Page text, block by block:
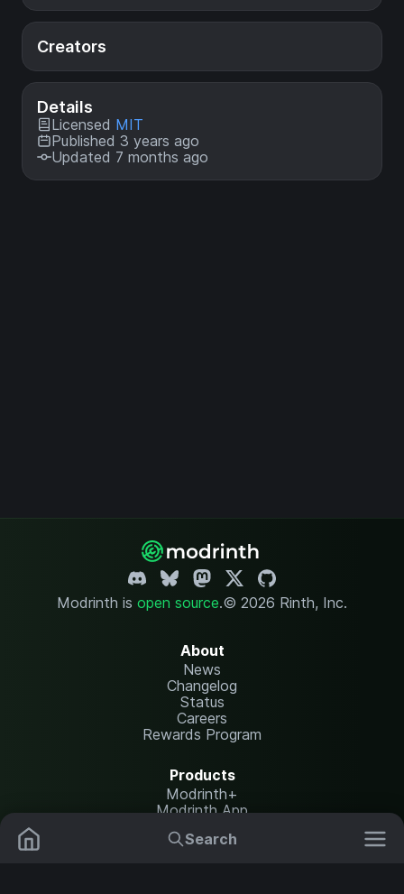
Search
Creators
Details
Licensed MIT
Published 3 years ago
Updated 7 months ago
Modrinth is open source.© 2026 Rinth, Inc.
About
News
Changelog
Status
Careers
Rewards Program
Products
Modrinth+
Modrinth App
Modrinth Hosting